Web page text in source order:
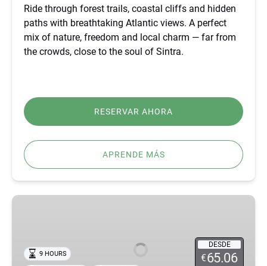
Ride through forest trails, coastal cliffs and hidden
paths with breathtaking Atlantic views. A perfect
mix of nature, freedom and local charm — far from
the crowds, close to the soul of Sintra.
RESERVAR AHORA
APRENDE MÁS
BEST
NAZARÉ
DESDE
€65.06
9 HOURS